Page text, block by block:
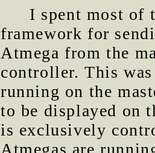
I spent most of
framework for
Atmega from the
controller. This
running on the
to be displayed on
is exclusively
Atmegas are